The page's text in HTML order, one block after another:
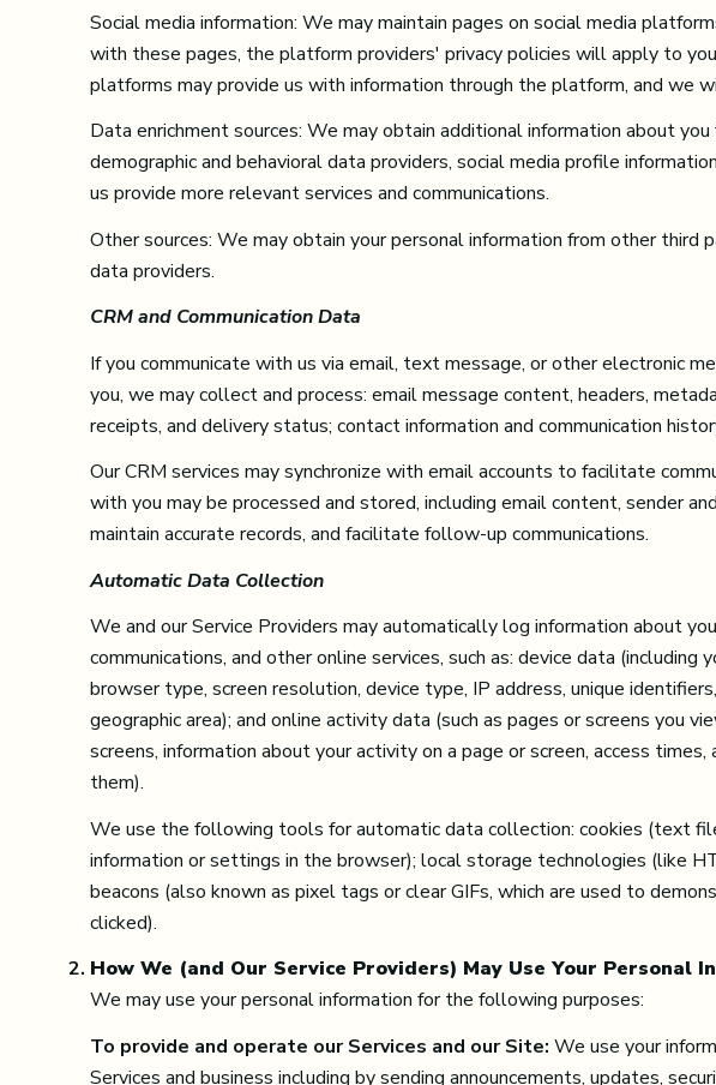
Social media information: We may maintain pages on social media
with these pages, the platform providers' privacy policies will apply to
platforms may provide us with information through the platform, and we
Data enrichment sources: We may obtain additional information about
demographic and behavioral data providers, social media profile
us provide more relevant services and communications.
Other sources: We may obtain your personal information from other third
data providers.
CRM and Communication Data
If you communicate with us via email, text message, or other electronic
you, we may collect and process: email message content, headers,
receipts, and delivery status; contact information and communication
Our CRM services may synchronize with email accounts to facilitate
with you may be processed and stored, including email content, sender
maintain accurate records, and facilitate follow-up communications.
Automatic Data Collection
We and our Service Providers may automatically log information about
communications, and other online services, such as: device data
browser type, screen resolution, device type, IP address, unique
geographic area); and online activity data (such as pages or screens you
screens, information about your activity on a page or screen, access
them).
We use the following tools for automatic data collection: cookies (text
information or settings in the browser); local storage technologies (like
beacons (also known as pixel tags or clear GIFs, which are used to
clicked).
How We (and Our Service Providers) May Use Your Personal
We may use your personal information for the following purposes:
To provide and operate our Services and our Site: We use your
Services and business including by sending announcements, updates,